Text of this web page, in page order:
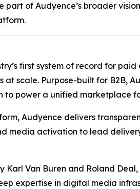
part of Audyence’s broader
first system of record for
at scale. Purpose-built for B2B,
to power a unified marketplace
Audyence delivers
media activation to lead
Karl Van Buren and Roland
expertise in digital media